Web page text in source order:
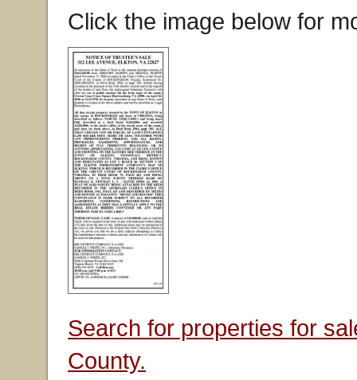
Click the image below for
Search for properties for
County.